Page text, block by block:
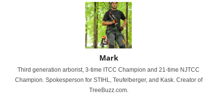
Mark
Third generation arborist, 3-time ITCC Champion and 21-time NJTCC
Champion. Spokesperson for STIHL, Teufelberger, and Kask. Creator of
TreeBuzz.com.